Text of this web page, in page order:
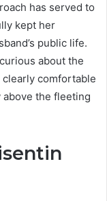
has served to
kept her
public life.
about the
comfortable
the fleeting